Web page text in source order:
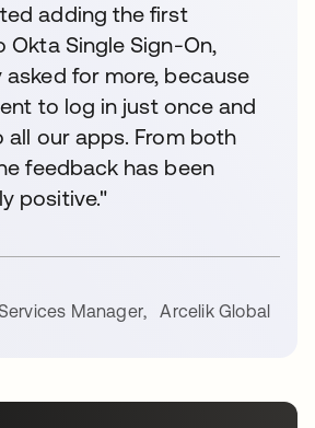
adding the first
Single Sign-On,
for more, because
to log in just once and
all our apps. From both
feedback has been
positive."
Manager, Arcelik Global